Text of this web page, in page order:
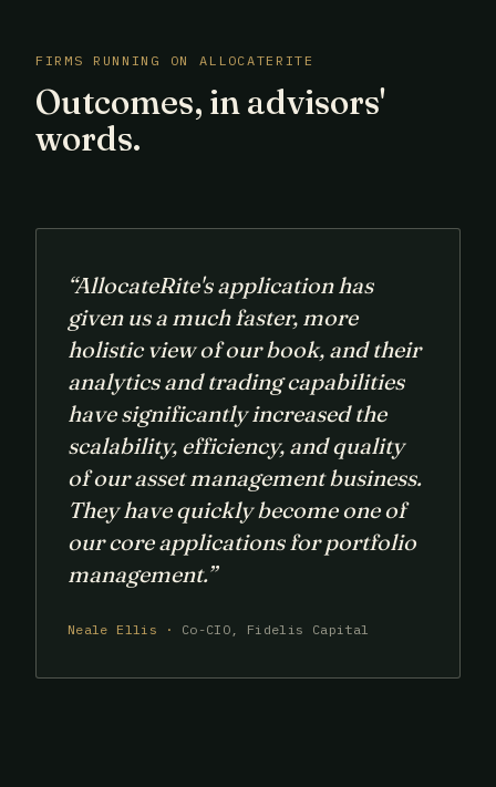
FIRMS RUNNING ON ALLOCATERITE
Outcomes, in advisors'
words.
“AllocateRite's application has
given us a much faster, more
holistic view of our book, and their
analytics and trading capabilities
have significantly increased the
scalability, efficiency, and quality
of our asset management business.
They have quickly become one of
our core applications for portfolio
management.”
Neale Ellis · Co-CIO, Fidelis Capital